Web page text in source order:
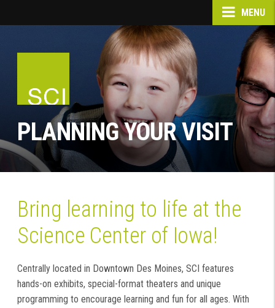
MENU
PLANNING YOUR VISIT
Bring learning to life at the
Science Center of Iowa!
Centrally located in Downtown Des Moines, SCI features
hands-on exhibits, special-format theaters and unique
programming to encourage learning and fun for all ages. With